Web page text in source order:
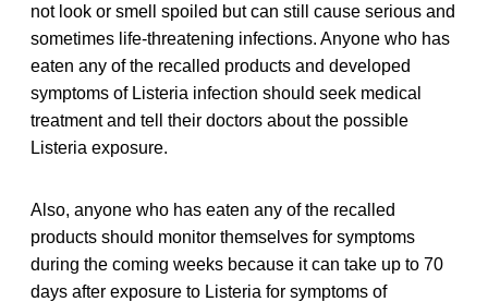
not look or smell spoiled but can still cause serious and
sometimes life-threatening infections. Anyone who has
eaten any of the recalled products and developed
symptoms of Listeria infection should seek medical
treatment and tell their doctors about the possible
Listeria exposure.
Also, anyone who has eaten any of the recalled
products should monitor themselves for symptoms
during the coming weeks because it can take up to 70
days after exposure to Listeria for symptoms of